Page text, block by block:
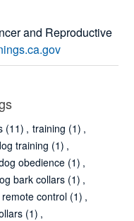
and Reproductive
(11) , training (1) ,
training (1) ,
obedience (1) ,
bark collars (1) ,
control (1) ,
(1) ,